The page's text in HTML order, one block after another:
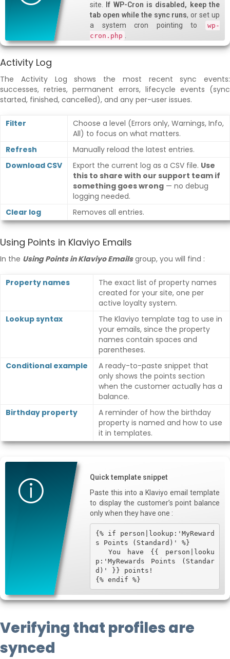
site.
If WP-Cron is disabled, keep the
tab open while the sync runs, or set up
a system cron pointing to
wp-
cron.php
Activity Log
The Activity Log shows the most recent sync events:
successes, retries, permanent errors, lifecycle events (sync
started, finished, cancelled), and any per-user issues.
Filter
Choose a level (Errors only, Warnings, Info,
All) to focus on what matters.
Refresh
Manually reload the latest entries.
Download CSV
Export the current log as a CSV file. Use
this to share with our support team if
something goes wrong — no debug
logging needed.
Clear log
Removes all entries.
Using Points in Klaviyo Emails
In the Using Points in Klaviyo Emailsgroup, you will find :
Property names
The exact list of property names
created for your site, one per
active loyalty system.
Lookup syntax
The Klaviyo template tag to use in
your emails, since the property
names contain spaces and
parentheses.
Conditional example
A ready-to-paste snippet that
only shows the points section
when the customer actually has a
balance.
Birthday property
A reminder of how the birthday
property is named and how to use
it in templates.
Quick template snippet
Paste this into a Klaviyo email template
to display the customer’s point balance
only when they have one :
{% if person|lookup:'MyReward
s Points (Standard)' %}
  You have {{ person|looku
p:'MyRewards Points (Standar
d)' }} points!
{% endif %}
Verifying that profiles are
synced